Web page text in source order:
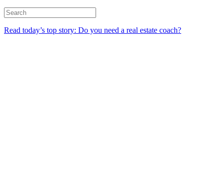
Read today’s top story: Do you need a real estate coach?